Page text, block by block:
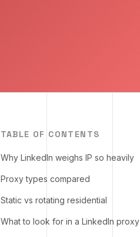
TABLE OF CONTENTS
Why LinkedIn weighs IP so heavily
Proxy types compared
Static vs rotating residential
What to look for in a LinkedIn proxy